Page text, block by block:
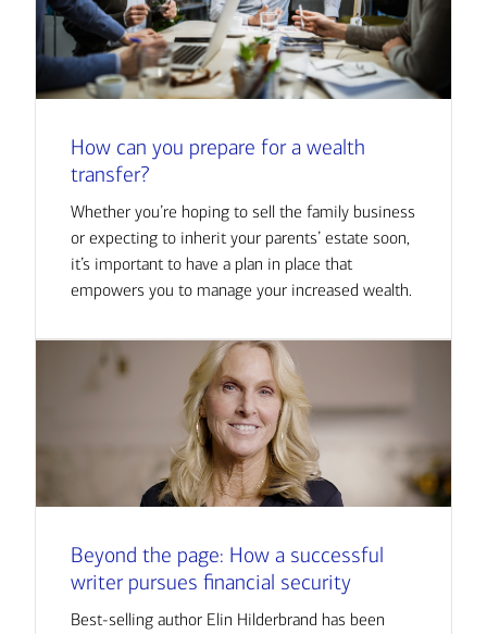
How can you prepare for a wealth
transfer?
Whether you’re hoping to sell the family business
or expecting to inherit your parents’ estate soon,
it’s important to have a plan in place that
empowers you to manage your increased wealth.
Beyond the page: How a successful
writer pursues financial security
Best-selling author Elin Hilderbrand has been